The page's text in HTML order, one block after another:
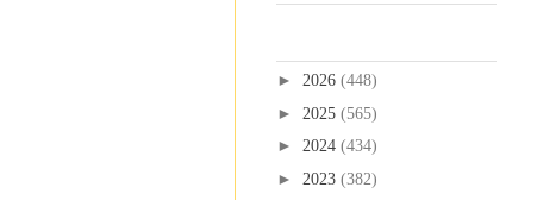
► 2026 (448)
► 2025 (565)
► 2024 (434)
► 2023 (382)